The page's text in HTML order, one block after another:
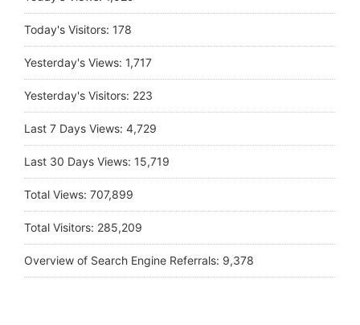
Today's Visitors: 178
Yesterday's Views: 1,717
Yesterday's Visitors: 223
Last 7 Days Views: 4,729
Last 30 Days Views: 15,719
Total Views: 707,899
Total Visitors: 285,209
Overview of Search Engine Referrals: 9,378